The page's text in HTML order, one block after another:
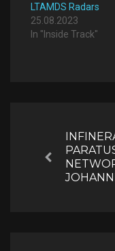
LTAMDS Radars
25.08.2023
In "Inside Track"
Previous